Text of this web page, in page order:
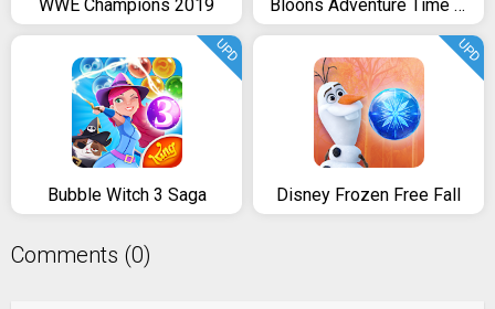
WWE Champions 2019 Bloons Adventure Time TD
Bubble Witch 3 Saga
UPD
Disney Frozen Free Fall
UPD
Comments (0)